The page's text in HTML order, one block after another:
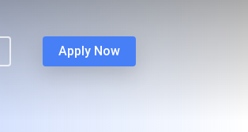
Apply Now